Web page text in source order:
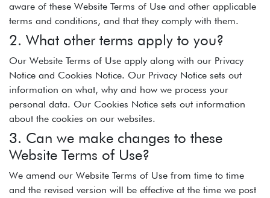
aware of these Website Terms of Use and other applicable
terms and conditions, and that they comply with them.
2. What other terms apply to you?
Our Website Terms of Use apply along with our Privacy
Notice and Cookies Notice. Our Privacy Notice sets out
information on what, why and how we process your
personal data. Our Cookies Notice sets out information
about the cookies on our websites.
3. Can we make changes to these
Website Terms of Use?
We amend our Website Terms of Use from time to time
and the revised version will be effective at the time we post